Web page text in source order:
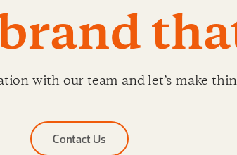
with our team and let’s make
Contact Us